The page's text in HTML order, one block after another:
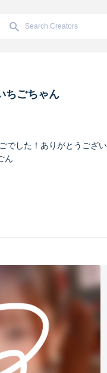
ちごちゃん
でした！ありがとうござ
ん